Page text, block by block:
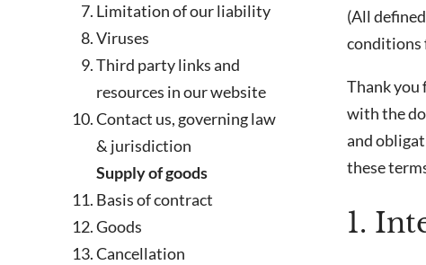
Limitation of our liability
Viruses
Third party links and
resources in our website
Contact us, governing law
& jurisdiction
Supply of goods
Basis of contract
Goods
Cancellation
(All
conditions
Thank you
with the
and
these
1.